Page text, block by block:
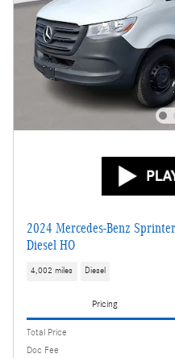
2024 Mercedes-Benz
Diesel HO
4,002 miles Diesel
Pricing
Total Price
Doc Fee